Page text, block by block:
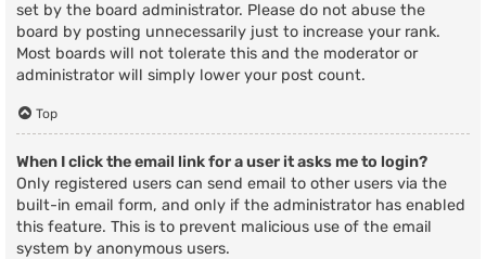
set by the board administrator. Please do not abuse the
board by posting unnecessarily just to increase your rank.
Most boards will not tolerate this and the moderator or
administrator will simply lower your post count.
Top
When I click the email link for a user it asks me to login?
Only registered users can send email to other users via the
built-in email form, and only if the administrator has enabled
this feature. This is to prevent malicious use of the email
system by anonymous users.